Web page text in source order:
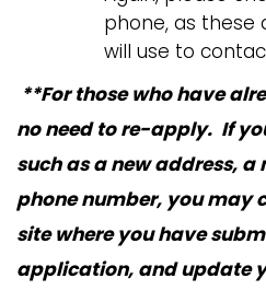
phone, as these
will use to
**For those who have
no need to re-apply. If
such as a new address, a
phone number, you may
site where you have
application, and update